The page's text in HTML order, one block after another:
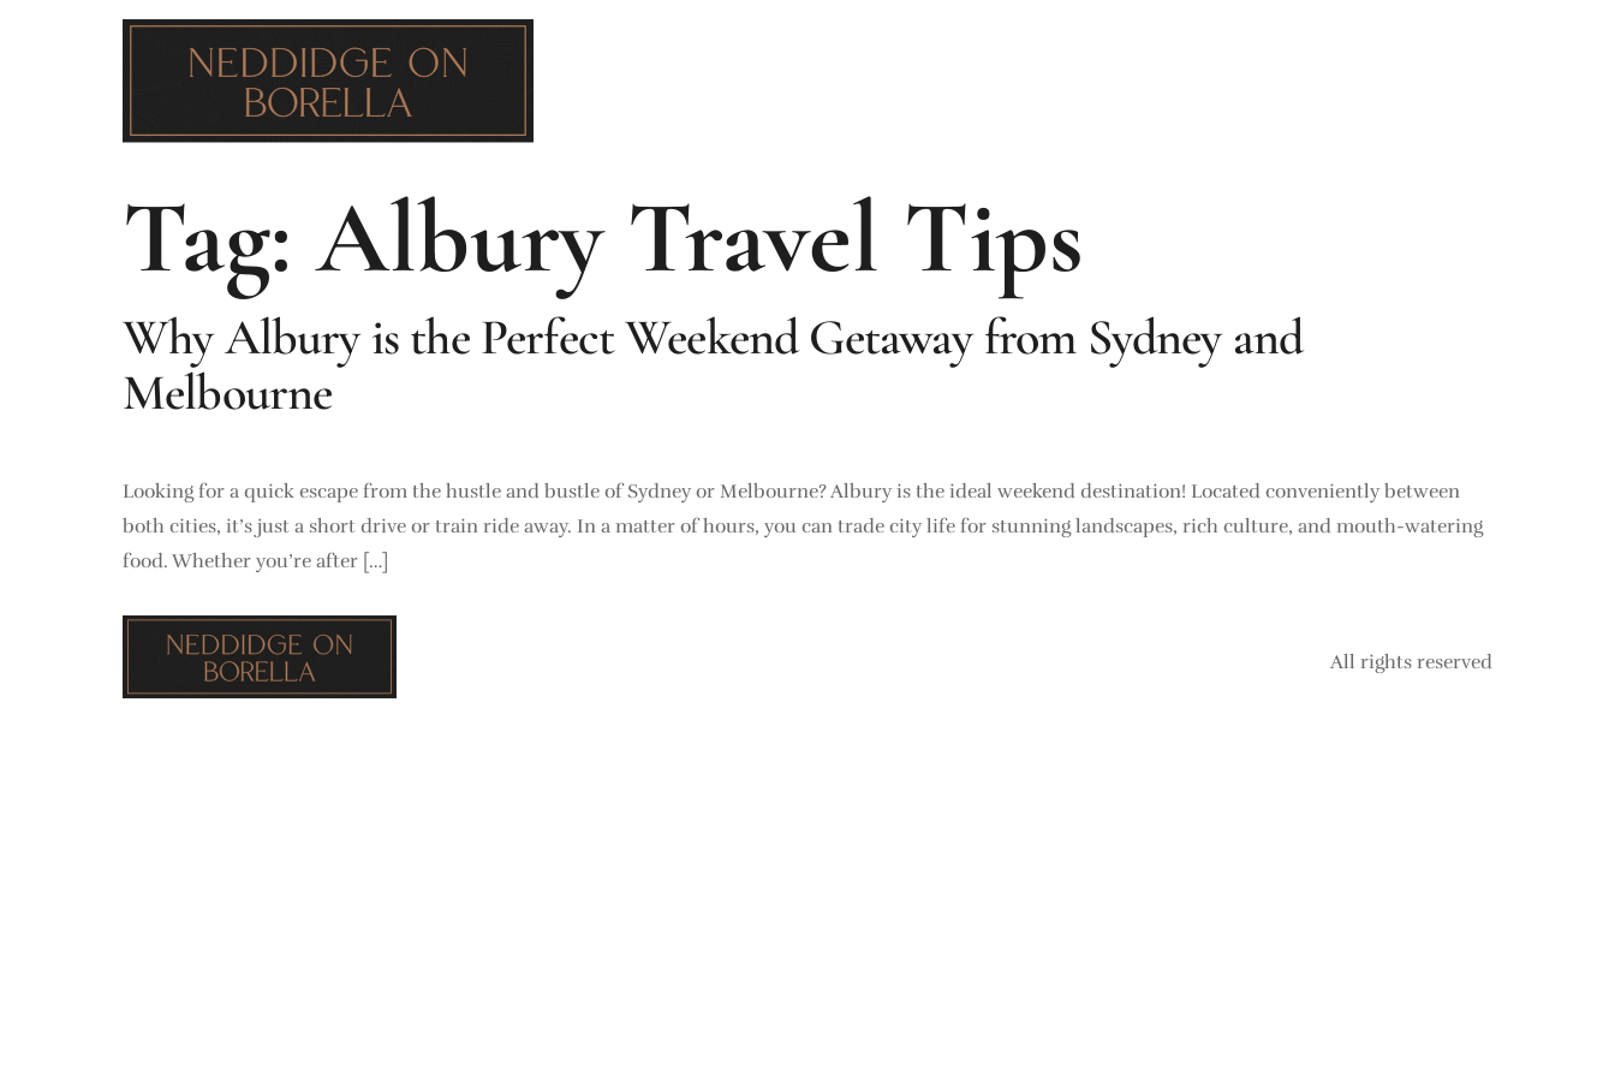
Tag:Albury Travel Tips
Why Albury is the Perfect Weekend Getaway from Sydney and
Melbourne
Looking for a quick escape from the hustle and bustle of Sydney or Melbourne? Albury is the ideal weekend destination! Located conveniently between
both cities, it’s just a short drive or train ride away. In a matter of hours, you can trade city life for stunning landscapes, rich culture, and mouth-watering
food. Whether you’re after […]
All rights reserved